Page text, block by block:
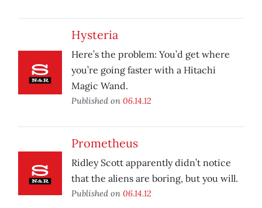
Hysteria
Here’s the problem: You’d get where
you’re going faster with a Hitachi
Magic Wand.
Published on 06.14.12
Prometheus
Ridley Scott apparently didn’t notice
that the aliens are boring, but you will.
Published on 06.14.12